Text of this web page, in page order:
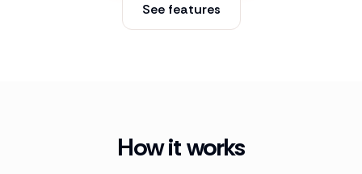
See features
How it works